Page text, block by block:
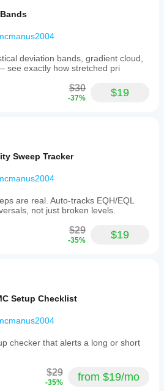
deviation bands, gradient cloud,
see exactly how stretched pri
$30
-37% $19
Sweep Tracker
are real. Auto-tracks EQH/EQL
not just broken levels.
$29
-35% $19
Setup Checklist
checker that alerts a long or short
$29
-35% from $19/mo